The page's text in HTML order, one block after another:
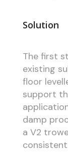
Solution
The first
existing
floor
support
damp
a V2